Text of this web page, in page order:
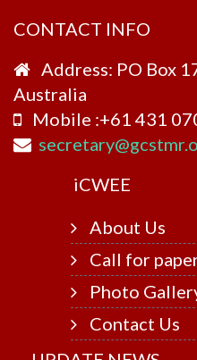
CONTACT INFO
Address: PO Box
Australia
Mobile :+61 431
iCWEE
About Us
Call for
Photo
Contact Us